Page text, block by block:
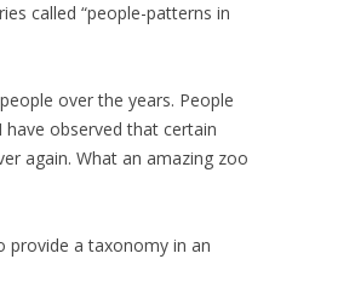
called “people-patterns in
over the years. People
observed that certain
again. What an amazing zoo
provide a taxonomy in an